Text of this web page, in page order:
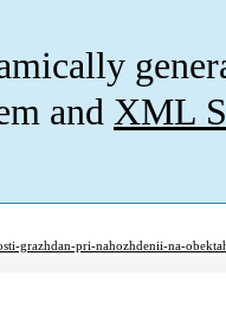
and XML
grazhdan-pri-nahozhdenii-na-